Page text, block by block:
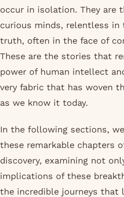
occur in isolation. They are
curious minds, relentless
truth, often in the face of
These are the stories that
power of human intellect
very fabric that has woven
as we know it today.
In the following sections,
these remarkable chapters
discovery, examining not
implications of these
the incredible journeys that